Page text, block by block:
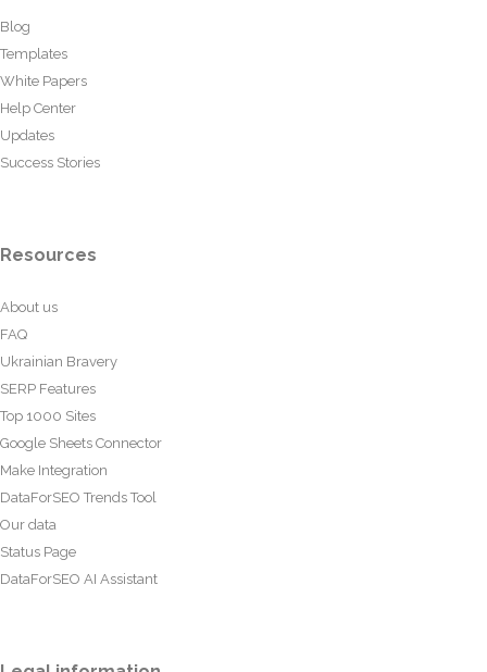
Blog
Templates
White Papers
Help Center
Updates
Success Stories
Resources
About us
FAQ
Ukrainian Bravery
SERP Features
Top 1000 Sites
Google Sheets Connector
Make Integration
DataForSEO Trends Tool
Our data
Status Page
DataForSEO AI Assistant